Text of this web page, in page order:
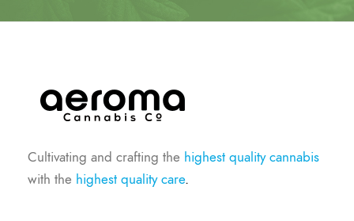
Cultivating and crafting the highest quality cannabis
with the highest quality care.